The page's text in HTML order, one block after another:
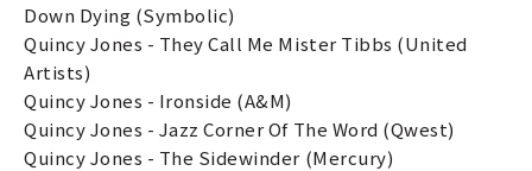
Down Dying (Symbolic)
Quincy Jones - They Call Me Mister Tibbs (United
Artists)
Quincy Jones - Ironside (A&M)
Quincy Jones - Jazz Corner Of The Word (Qwest)
Quincy Jones - The Sidewinder (Mercury)